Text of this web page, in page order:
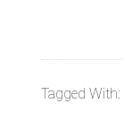
Tagged With: